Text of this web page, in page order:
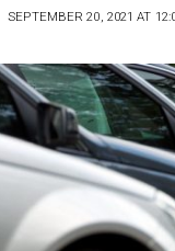
SEPTEMBER 20, 2021 AT